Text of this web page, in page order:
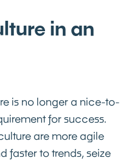
in an
is no longer a nice-to-
for success.
are more agile
faster to trends, seize